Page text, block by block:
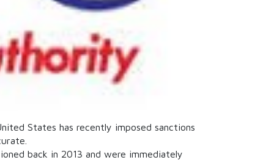
States has recently imposed sanctions
back in 2013 and were immediately